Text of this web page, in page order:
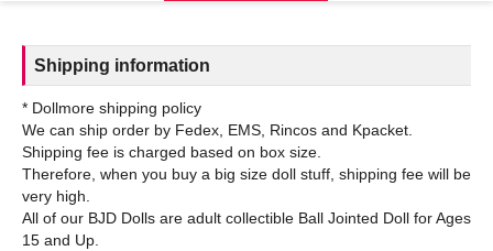
Shipping information
* Dollmore shipping policy
We can ship order by Fedex, EMS, Rincos and Kpacket.
Shipping fee is charged based on box size.
Therefore, when you buy a big size doll stuff, shipping fee will be
very high.
All of our BJD Dolls are adult collectible Ball Jointed Doll for Ages
15 and Up.